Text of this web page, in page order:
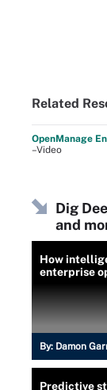
Related
OpenManage
–Video
Dig
and
How
enterprise
By: Damon
Predictive